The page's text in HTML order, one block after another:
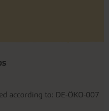
according to: DE-ÖKO-007